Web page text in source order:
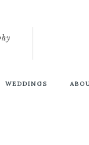
WEDDINGS